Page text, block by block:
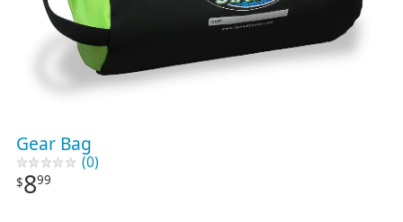
Gear Bag
(0)
$899